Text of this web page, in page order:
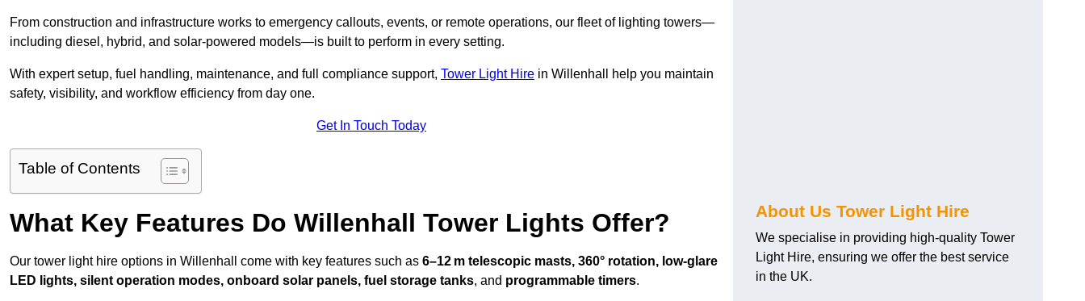
From construction and infrastructure works to emergency callouts, events, or remote operations, our fleet of lighting towers—
including diesel, hybrid, and solar-powered models—is built to perform in every setting.
With expert setup, fuel handling, maintenance, and full compliance support, Tower Light Hire in Willenhall help you maintain
safety, visibility, and workflow efficiency from day one.
Get In Touch Today
Table of Contents
What Key Features Do Willenhall Tower Lights Offer?
Our tower light hire options in Willenhall come with key features such as 6–12 m telescopic masts, 360° rotation, low-glare
LED lights, silent operation modes, onboard solar panels, fuel storage tanks, and programmable timers.
About Us Tower Light Hire
We specialise in providing high-quality Tower
Light Hire, ensuring we offer the best service
in the UK.